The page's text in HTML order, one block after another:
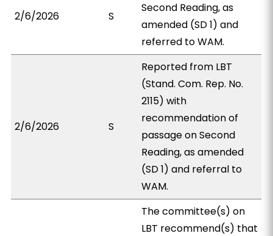
2/6/2026 S
Second Reading, as
amended (SD 1) and
referred to WAM.
2/6/2026 S
Reported from LBT
(Stand. Com. Rep. No.
2115) with
recommendation of
passage on Second
Reading, as amended
(SD 1) and referral to
WAM.
The committee(s) on
LBT recommend(s) that